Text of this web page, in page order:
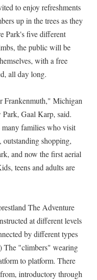
to enjoy refreshments
up in the trees as they
Park's five different
the public will be
with a free
all day long.
Frankenmuth," Michigan
Park, Gaal Karp, said.
families who visit
shopping,
and now the first aerial
teens and adults are
The Adventure
at different levels
by different types
The "climbers" wearing
to platform. There
introductory through